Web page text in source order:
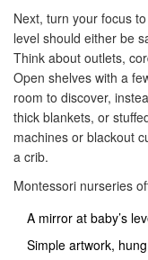
Next, turn your focus
level should either be
Think about outlets,
Open shelves with a
room to discover,
thick blankets, or
machines or blackout
a crib.
Montessori nurseries
A mirror at baby’s
Simple artwork,